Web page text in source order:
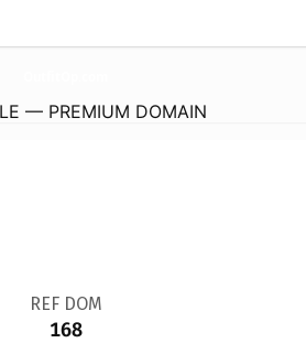
— PREMIUM DOMAIN
REF DOM
168